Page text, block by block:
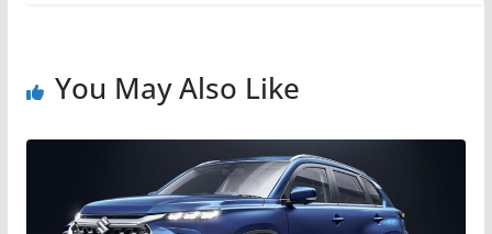
You May Also Like